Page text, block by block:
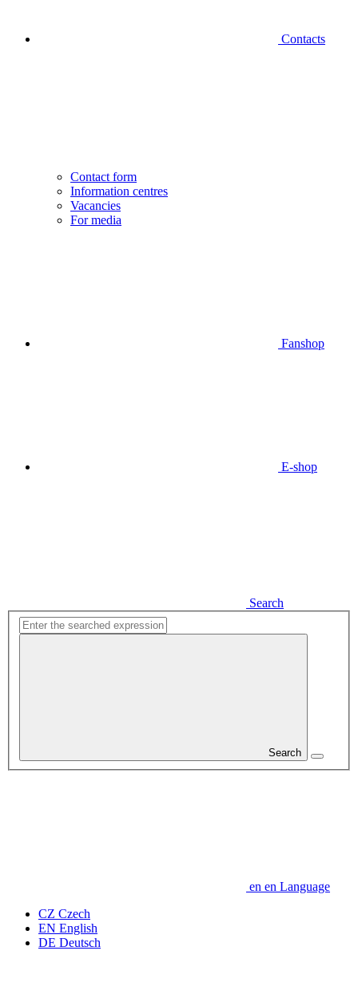
Contacts
Contact form
Information centres
Vacancies
For media
Fanshop
E-shop
Search
Search
en en Language
CZ Czech
EN English
DE Deutsch